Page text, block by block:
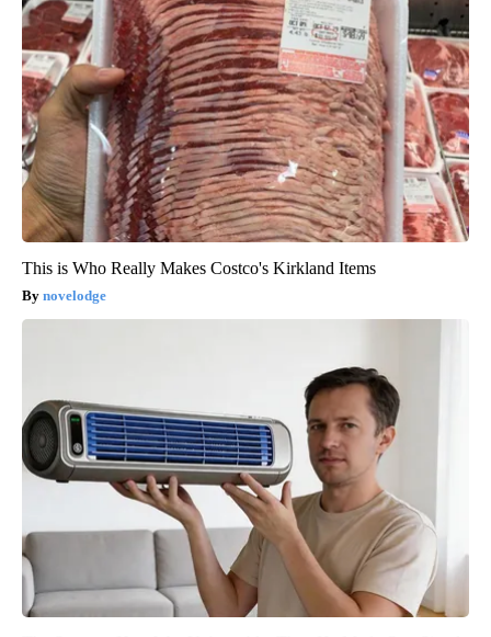
This is Who Really Makes Costco's Kirkland Items
novelodge